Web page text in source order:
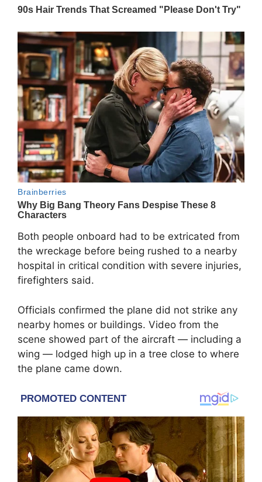
Both people onboard had to be extricated from
the wreckage before being rushed to a nearby
hospital in critical condition with severe injuries,
firefighters said.
Officials confirmed the plane did not strike any
nearby homes or buildings. Video from the
scene showed part of the aircraft — including a
wing — lodged high up in a tree close to where
the plane came down.